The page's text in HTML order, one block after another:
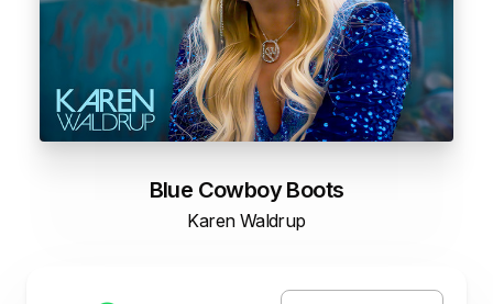
Blue Cowboy Boots
Karen Waldrup